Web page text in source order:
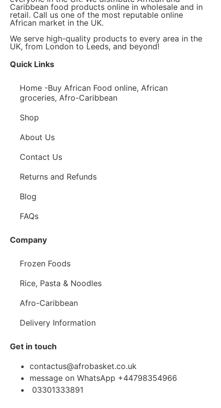
Caribbean food products online in wholesale and in
retail. Call us one of the most reputable online
African market in the UK.
We serve high-quality products to every area in the
UK, from London to Leeds, and beyond!
Quick Links
Home -Buy African Food online, African
groceries, Afro-Caribbean
Shop
About Us
Contact Us
Returns and Refunds
Blog
FAQs
Company
Frozen Foods
Rice, Pasta & Noodles
Afro-Caribbean
Delivery Information
Get in touch
contactus@afrobasket.co.uk
message on WhatsApp +44798354966
03301333891